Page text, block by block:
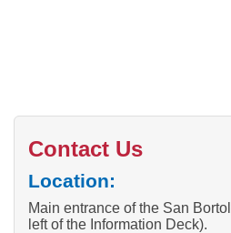
Contact Us
Location:
Main entrance of the San
left of the Information Deck).